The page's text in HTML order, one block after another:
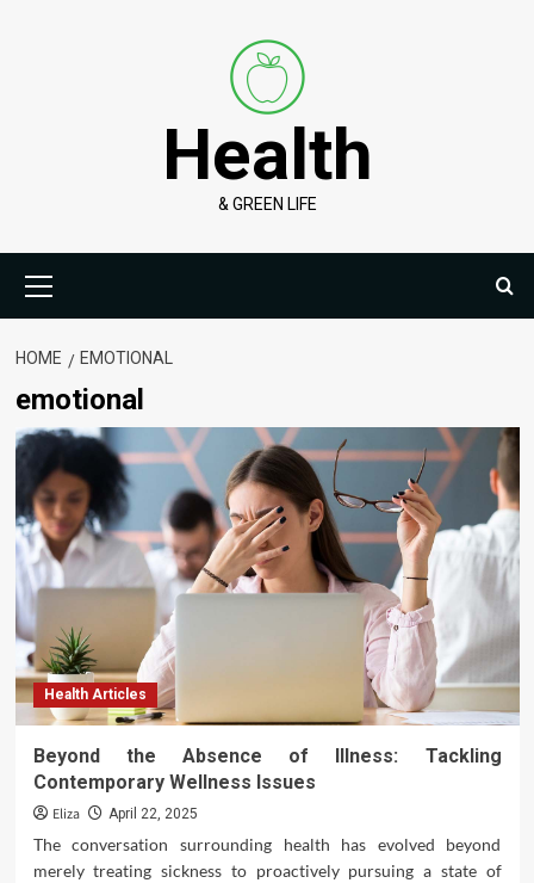
Health
& GREEN LIFE
Menu
HOME EMOTIONAL
emotional
Health Articles
Beyond the Absence of Illness: Tackling
Contemporary Wellness Issues
Eliza April 22, 2025
The conversation surrounding health has evolved beyond
merely treating sickness to proactively pursuing a state of